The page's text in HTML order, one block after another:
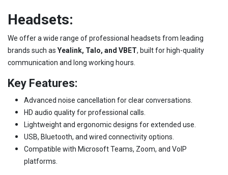
Headsets:
We offer a wide range of professional headsets from leading
brands such as Yealink, Talo, and VBET, built for high-quality
communication and long working hours.
Key Features:
Advanced noise cancellation for clear conversations.
HD audio quality for professional calls.
Lightweight and ergonomic designs for extended use.
USB, Bluetooth, and wired connectivity options.
Compatible with Microsoft Teams, Zoom, and VoIP
platforms.